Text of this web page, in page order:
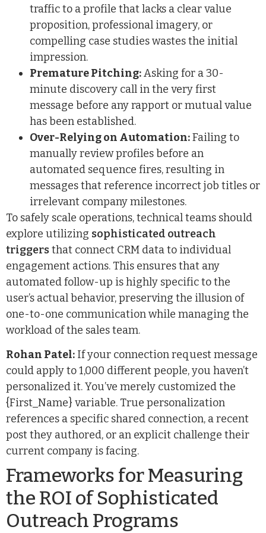
traffic to a profile that lacks a clear value
proposition, professional imagery, or
compelling case studies wastes the initial
impression.
Premature Pitching:Asking for a 30-
minute discovery call in the very first
message before any rapport or mutual value
has been established.
Over-Relying on Automation:Failing to
manually review profiles before an
automated sequence fires, resulting in
messages that reference incorrect job titles or
irrelevant company milestones.
To safely scale operations, technical teams should
explore utilizing sophisticated outreach
triggersthat connect CRM data to individual
engagement actions. This ensures that any
automated follow-up is highly specific to the
user’s actual behavior, preserving the illusion of
one-to-one communication while managing the
workload of the sales team.
Rohan Patel: If your connection request message
could apply to 1,000 different people, you haven’t
personalized it. You’ve merely customized the
{First_Name} variable. True personalization
references a specific shared connection, a recent
post they authored, or an explicit challenge their
current company is facing.
Frameworks for Measuring
the ROI of Sophisticated
Outreach Programs